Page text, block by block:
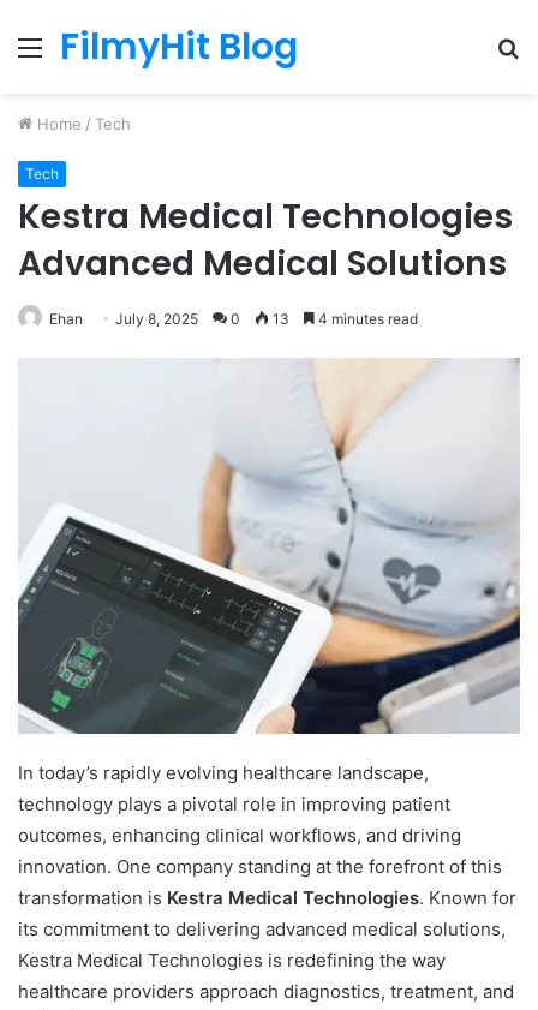
MenuFilmyHit Blog
Home / Tech
Tech
Kestra Medical Technologies
Advanced Medical Solutions
Ehan July 8, 2025 0 13 4 minutes read
In today’s rapidly evolving healthcare landscape,
technology plays a pivotal role in improving patient
outcomes, enhancing clinical workflows, and driving
innovation. One company standing at the forefront of this
transformation is Kestra Medical Technologies. Known for
its commitment to delivering advanced medical solutions,
Kestra Medical Technologies is redefining the way
healthcare providers approach diagnostics, treatment, and